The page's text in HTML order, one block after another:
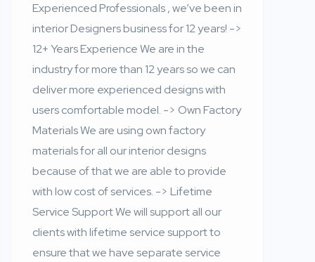
Experienced Professionals , we’ve been in
interior Designers business for 12 years! ->
12+ Years Experience We are in the
industry for more than 12 years so we can
deliver more experienced designs with
users comfortable model. -> Own Factory
Materials We are using own factory
materials for all our interior designs
because of that we are able to provide
with low cost of services. -> Lifetime
Service Support We will support all our
clients with lifetime service support to
ensure that we have separate service